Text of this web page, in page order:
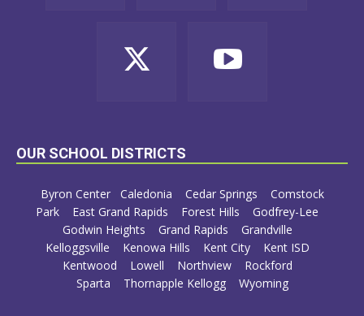
OUR SCHOOL DISTRICTS
Byron Center Caledonia Cedar Springs
Comstock
Park
East Grand Rapids Forest Hills
Godfrey-Lee
Godwin Heights
Grand Rapids
Grandville
Kelloggsville
Kenowa Hills Kent City
Kent ISD
Kentwood
Lowell Northview
Rockford
Sparta
Thornapple Kellogg Wyoming